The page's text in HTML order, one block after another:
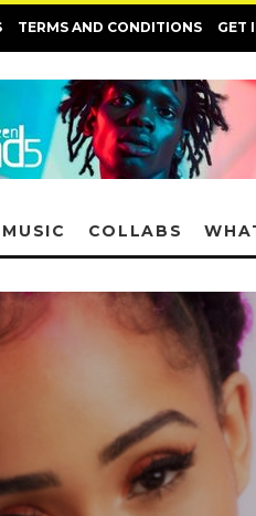
TERMS AND CONDITIONS GET
MUSIC COLLABS